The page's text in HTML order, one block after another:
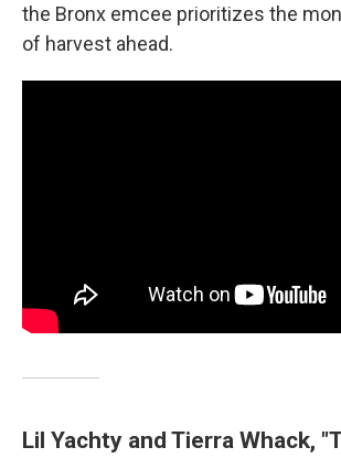
the Bronx emcee prioritizes the
of harvest ahead.
Lil Yachty and Tierra Whack,